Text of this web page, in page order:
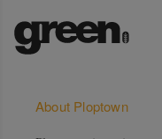
About Ploptown